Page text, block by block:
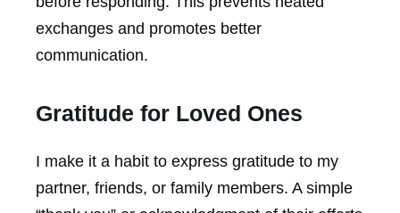
exchanges and promotes better
communication.
Gratitude for Loved Ones
I make it a habit to express gratitude to my
partner, friends, or family members. A simple